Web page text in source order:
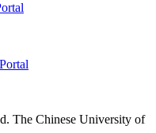
The Chinese University of